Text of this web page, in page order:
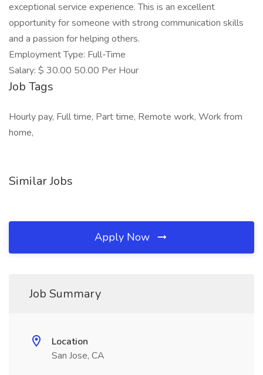
exceptional service experience. This is an excellent
opportunity for someone with strong communication skills
and a passion for helping others.
Employment Type: Full-Time
Salary: $ 30.00 50.00 Per Hour
Job Tags
Hourly pay, Full time, Part time, Remote work, Work from
home,
Similar Jobs
Apply Now
Job Summary
Location
San Jose, CA